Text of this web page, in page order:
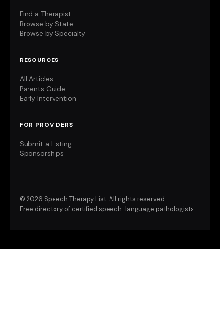
Find a Therapist
Browse by State
Browse by Specialty
RESOURCES
All Articles
Parents Guide
Early Intervention
FOR PROVIDERS
Submit a Listing
Sponsorships
© 2026 Speech Therapy List. All rights reserved.
Free directory of certified speech-language pathologists